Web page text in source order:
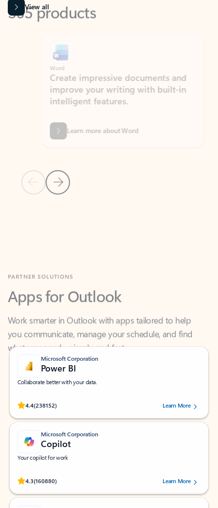
View all
Previous Slide
Next Slide
Word
Create impressive documents and
improve your writing with built-in
intelligent features.
Learn more about Word
Apps for Outlook
Work smarter in Outlook with apps tailored to help
what you need—simply and fast.
Microsoft Corporation
Power BI
Collaborate better with your data.
4.4(238152)
Rated (#=ratingAverage#) stars out of 5 stars, by 238152 users.Learn More
Microsoft Corporation
Copilot
Your copilot for work
4.3(160880)
Rated (#=ratingAverage#) stars out of 5 stars, by 160880 users.Learn More